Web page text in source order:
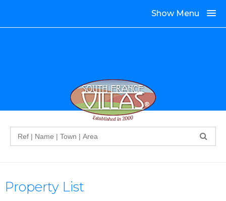
Show Menu
Search
Property List